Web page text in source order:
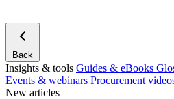
Back
Insights & tools Guides & eBooks
Events & webinars Procurement
New articles